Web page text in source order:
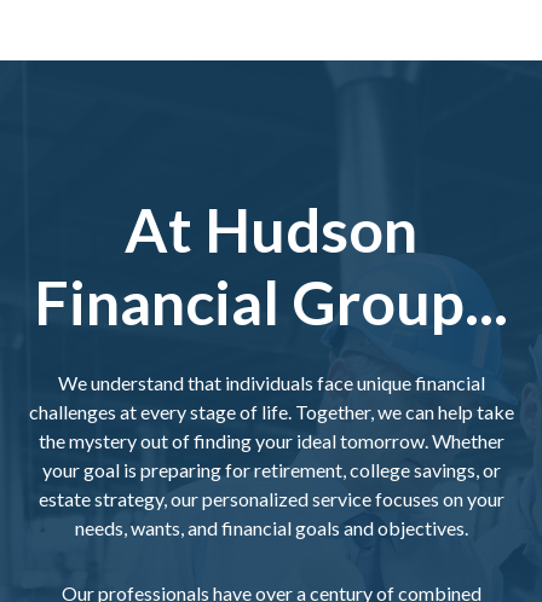
At Hudson
Financial Group...
We understand that individuals face unique financial
challenges at every stage of life. Together, we can help take
the mystery out of finding your ideal tomorrow. Whether
your goal is preparing for retirement, college savings, or
estate strategy, our personalized service focuses on your
needs, wants, and financial goals and objectives.
Our professionals have over a century of combined